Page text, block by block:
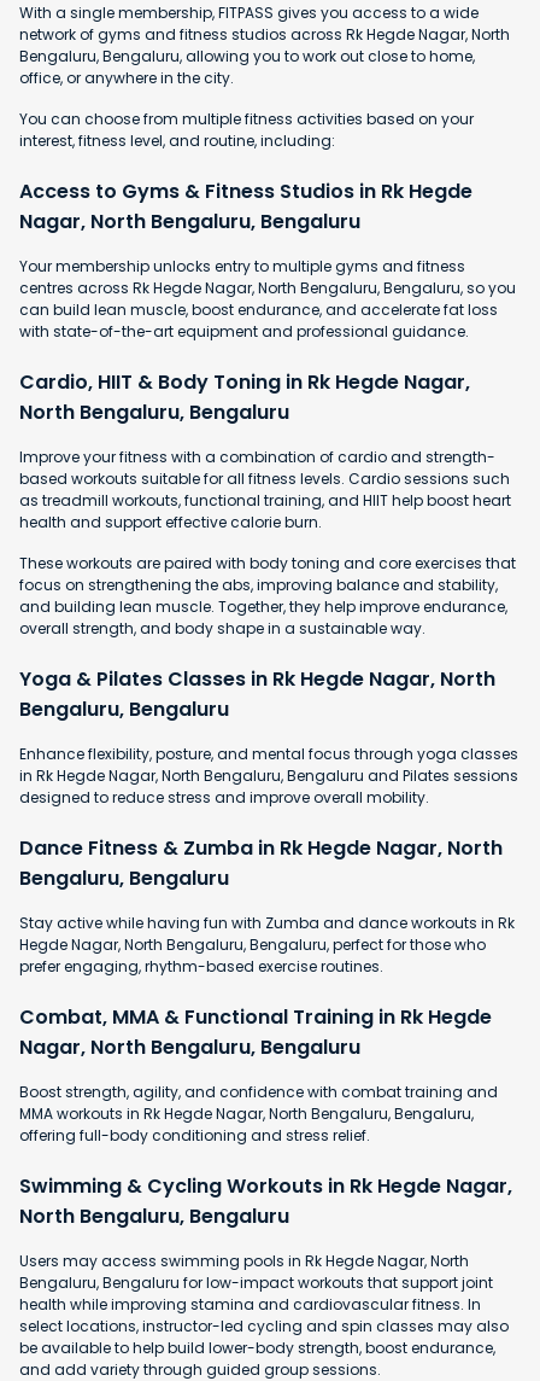
With a single membership, FITPASS gives you access to a wide
network of gyms and fitness studios across Rk Hegde Nagar, North
Bengaluru, Bengaluru, allowing you to work out close to home,
office, or anywhere in the city.
You can choose from multiple fitness activities based on your
interest, fitness level, and routine, including:
Access to Gyms & Fitness Studios in Rk Hegde
Nagar, North Bengaluru, Bengaluru
Your membership unlocks entry to multiple gyms and fitness
centres across Rk Hegde Nagar, North Bengaluru, Bengaluru, so you
can build lean muscle, boost endurance, and accelerate fat loss
with state-of-the-art equipment and professional guidance.
Cardio, HIIT & Body Toning in Rk Hegde Nagar,
North Bengaluru, Bengaluru
Improve your fitness with a combination of cardio and strength-
based workouts suitable for all fitness levels. Cardio sessions such
as treadmill workouts, functional training, and HIIT help boost heart
health and support effective calorie burn.
These workouts are paired with body toning and core exercises that
focus on strengthening the abs, improving balance and stability,
and building lean muscle. Together, they help improve endurance,
overall strength, and body shape in a sustainable way.
Yoga & Pilates Classes in Rk Hegde Nagar, North
Bengaluru, Bengaluru
Enhance flexibility, posture, and mental focus through yoga classes
in Rk Hegde Nagar, North Bengaluru, Bengaluru and Pilates sessions
designed to reduce stress and improve overall mobility.
Dance Fitness & Zumba in Rk Hegde Nagar, North
Bengaluru, Bengaluru
Stay active while having fun with Zumba and dance workouts in Rk
Hegde Nagar, North Bengaluru, Bengaluru, perfect for those who
prefer engaging, rhythm-based exercise routines.
Combat, MMA & Functional Training in Rk Hegde
Nagar, North Bengaluru, Bengaluru
Boost strength, agility, and confidence with combat training and
MMA workouts in Rk Hegde Nagar, North Bengaluru, Bengaluru,
offering full-body conditioning and stress relief.
Swimming & Cycling Workouts in Rk Hegde Nagar,
North Bengaluru, Bengaluru
Users may access swimming pools in Rk Hegde Nagar, North
Bengaluru, Bengaluru for low-impact workouts that support joint
health while improving stamina and cardiovascular fitness. In
select locations, instructor-led cycling and spin classes may also
be available to help build lower-body strength, boost endurance,
and add variety through guided group sessions.